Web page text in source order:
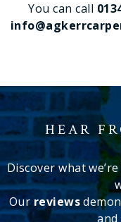
You can call
HEAR
Discover what
Ourreviews
and